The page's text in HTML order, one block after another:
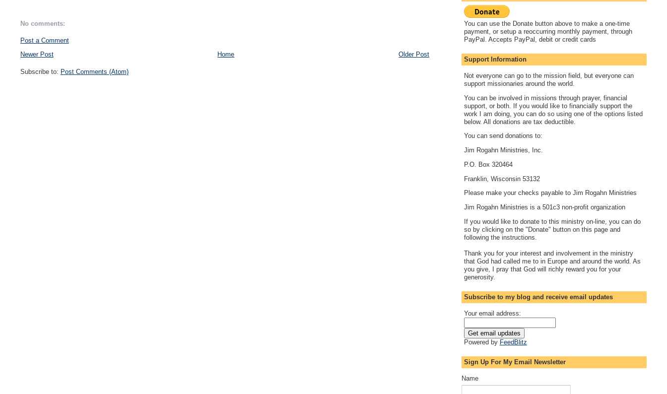
No comments:
Post a Comment
Newer Post
Older Post
Home
Subscribe to: Post Comments (Atom)
You can use the Donate button above to make a one-time
payment, or setup a reoccurring monthly payment, through
PayPal. Accepts PayPal, debit or credit cards
Support Information
Not everyone can go to the mission field, but everyone can
support missionaries around the world.
You can be involved in missions through prayer, financial
support, or both. If you would like to financially support the
work I am doing, you can do so using one of the options listed
below. All donations are tax deductible.
You can send donations to:
Jim Rogahn Ministries, Inc.
P.O. Box 320464
Franklin, Wisconsin 53132
Please make your checks payable to Jim Rogahn Ministries
Jim Rogahn Ministries is a 501c3 non-profit organization
If you would like to donate to this ministry on-line, you can do
so by clicking on the "Donate" button on this page and
following the instructions.
Thank you for your interest and involvement in the ministry
that God had called me to in Europe and around the world. As
you give, I pray that God will richly reward you for your
generosity.
Subscribe to my blog and receive email updates
Your email address:
Powered by FeedBlitz
Sign Up For My Email Newsletter
Name